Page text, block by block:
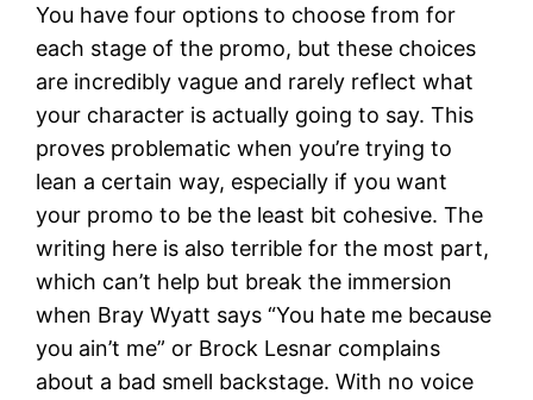
You have four options to choose from for
each stage of the promo, but these choices
are incredibly vague and rarely reflect what
your character is actually going to say. This
proves problematic when you’re trying to
lean a certain way, especially if you want
your promo to be the least bit cohesive. The
writing here is also terrible for the most part,
which can’t help but break the immersion
when Bray Wyatt says “You hate me because
you ain’t me” or Brock Lesnar complains
about a bad smell backstage. With no voice